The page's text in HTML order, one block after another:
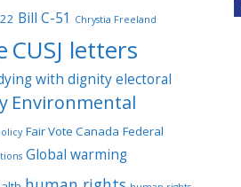
Bill C-51 Chrystia Freeland
CUSJ letters
with dignityelectoral
Environmental
Fair Vote Canada Federal
Global warming